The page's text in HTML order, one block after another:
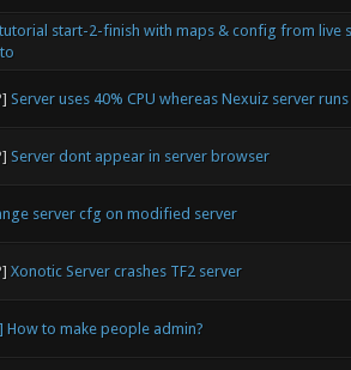
start-2-finish with maps & config from live
Server uses 40% CPU whereas Nexuiz server
Server dont appear in server browser
server cfg on modified server
Xonotic Server crashes TF2 server
How to make people admin?